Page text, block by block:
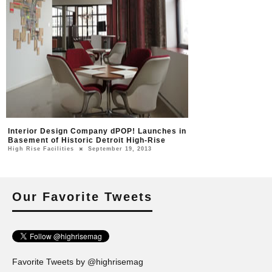
Interior Design Company dPOP! Launches in
Basement of Historic Detroit High-Rise
High Rise Facilities September 19, 2013
Our Favorite Tweets
Favorite Tweets by @highrisemag